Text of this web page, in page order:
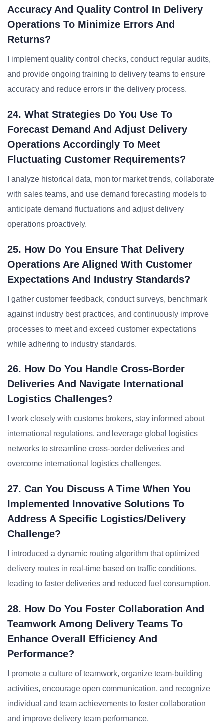
Accuracy And Quality Control In Delivery
Operations To Minimize Errors And
Returns?
I implement quality control checks, conduct regular audits,
and provide ongoing training to delivery teams to ensure
accuracy and reduce errors in the delivery process.
24. What Strategies Do You Use To
Forecast Demand And Adjust Delivery
Operations Accordingly To Meet
Fluctuating Customer Requirements?
I analyze historical data, monitor market trends, collaborate
with sales teams, and use demand forecasting models to
anticipate demand fluctuations and adjust delivery
operations proactively.
25. How Do You Ensure That Delivery
Operations Are Aligned With Customer
Expectations And Industry Standards?
I gather customer feedback, conduct surveys, benchmark
against industry best practices, and continuously improve
processes to meet and exceed customer expectations
while adhering to industry standards.
26. How Do You Handle Cross-Border
Deliveries And Navigate International
Logistics Challenges?
I work closely with customs brokers, stay informed about
international regulations, and leverage global logistics
networks to streamline cross-border deliveries and
overcome international logistics challenges.
27. Can You Discuss A Time When You
Implemented Innovative Solutions To
Address A Specific Logistics/delivery
Challenge?
I introduced a dynamic routing algorithm that optimized
delivery routes in real-time based on traffic conditions,
leading to faster deliveries and reduced fuel consumption.
28. How Do You Foster Collaboration And
Teamwork Among Delivery Teams To
Enhance Overall Efficiency And
Performance?
I promote a culture of teamwork, organize team-building
activities, encourage open communication, and recognize
individual and team achievements to foster collaboration
and improve delivery team performance.